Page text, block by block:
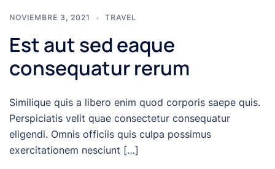
NOVIEMBRE 3, 2021 TRAVEL
Est aut sed eaque
consequatur rerum
Similique quis a libero enim quod corporis saepe quis.
Perspiciatis velit quae consectetur consequatur
eligendi. Omnis officiis quis culpa possimus
exercitationem nesciunt […]